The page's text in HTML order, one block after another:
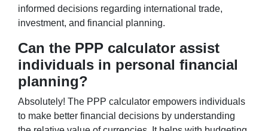
informed decisions regarding international trade,
investment, and financial planning.
Can the PPP calculator assist
individuals in personal financial
planning?
Absolutely! The PPP calculator empowers individuals
to make better financial decisions by understanding